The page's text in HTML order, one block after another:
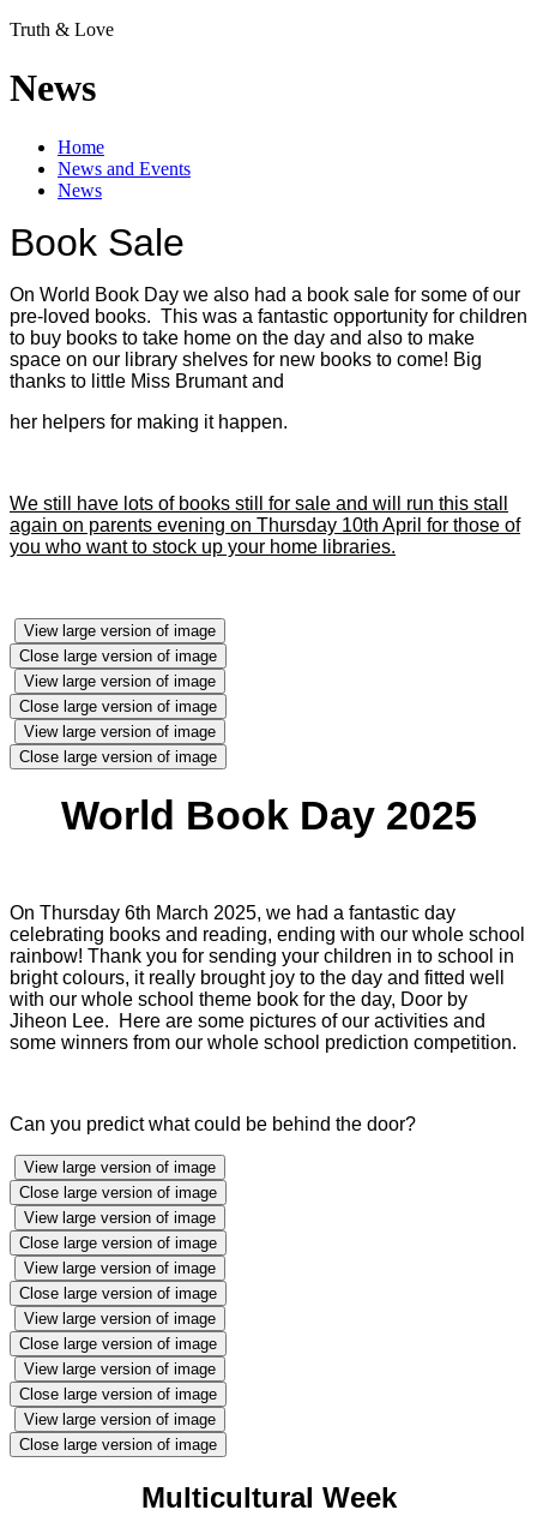
Truth & Love
News
Home
News and Events
News
Book Sale
On World Book Day we also had a book sale for some of our
pre-loved books. This was a fantastic opportunity for children
to buy books to take home on the day and also to make
space on our library shelves for new books to come! Big
thanks to little Miss Brumant and
her helpers for making it happen.
We still have lots of books still for sale and will run this stall
again on parents evening on Thursday 10th April for those of
you who want to stock up your home libraries.
View large version of image
Close large version of image
View large version of image
Close large version of image
View large version of image
Close large version of image
World Book Day 2025
On Thursday 6th March 2025, we had a fantastic day
celebrating books and reading, ending with our whole school
rainbow! Thank you for sending your children in to school in
bright colours, it really brought joy to the day and fitted well
with our whole school theme book for the day, Door by
Jiheon Lee. Here are some pictures of our activities and
some winners from our whole school prediction competition.
Can you predict what could be behind the door?
View large version of image
Close large version of image
View large version of image
Close large version of image
View large version of image
Close large version of image
View large version of image
Close large version of image
View large version of image
Close large version of image
View large version of image
Close large version of image
Multicultural Week